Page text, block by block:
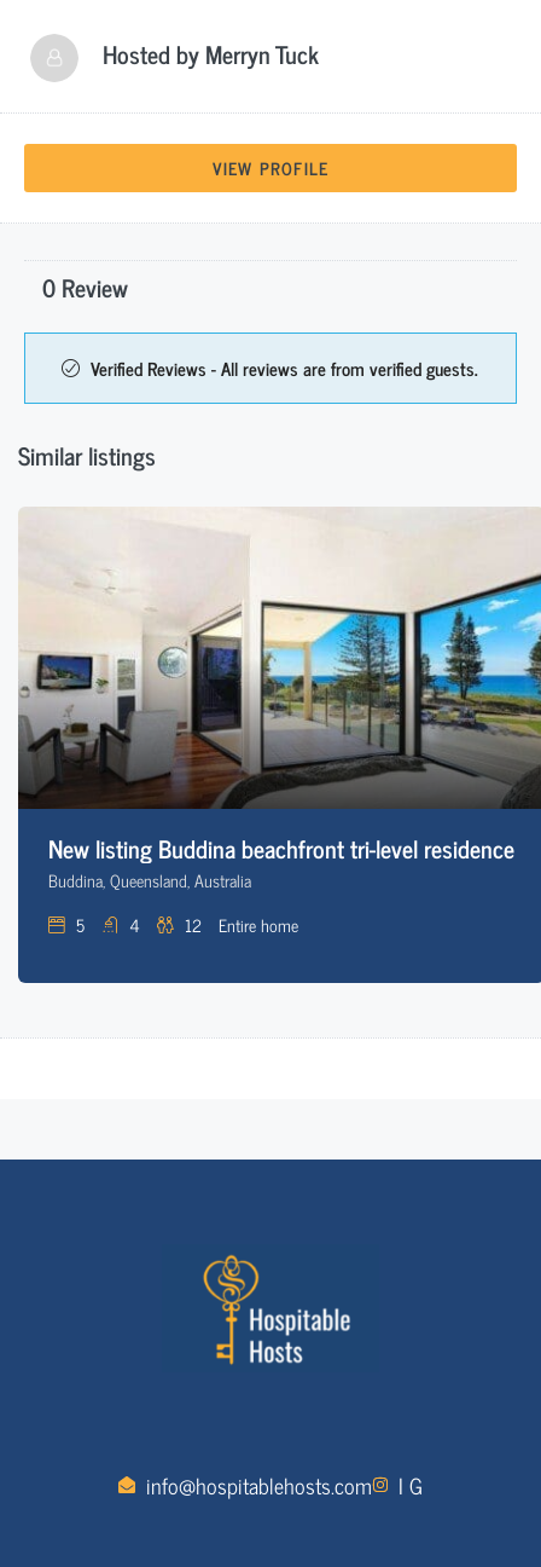
Hosted byMerryn Tuck
VIEW PROFILE
0 Review
Verified Reviews - All reviews are from verified guests.
Similar listings
New listing Buddina beachfront tri-level residence
Buddina, Queensland, Australia
5
4 12 Entire home
info@hospitablehosts.com I G